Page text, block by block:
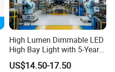
High Lumen Dimmable LED
High Bay Light with 5-Year
Warranty
US$14.50-17.50